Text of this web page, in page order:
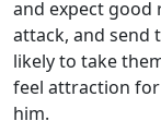
and expect good
attack, and send
likely to take
feel attraction for
him.